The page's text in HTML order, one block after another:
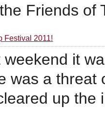
Friends of
Festival 2011!
it
was a threat
up